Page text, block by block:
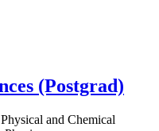
(Postgrad)
and Chemical